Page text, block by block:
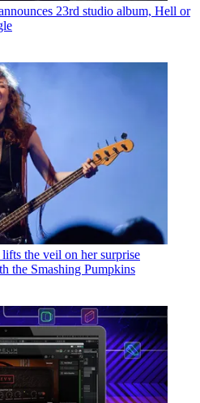
23rd studio album, Hell or
the veil on her surprise
the Smashing Pumpkins